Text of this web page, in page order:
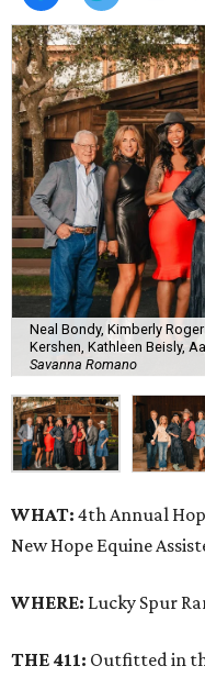
Neal Bondy, Kimberly
Kershen, Kathleen Beisly,
Savanna Romano
WHAT: 4th Annual
New Hope Equine
WHERE: Lucky Spur
THE 411: Outfitted in